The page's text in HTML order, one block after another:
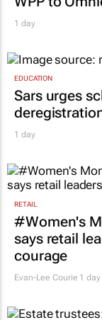
1 day
EDUCATION
Sars urges
1 day
RETAIL
#Women's
says retail
courage
Evan-Lee Courie 1 day